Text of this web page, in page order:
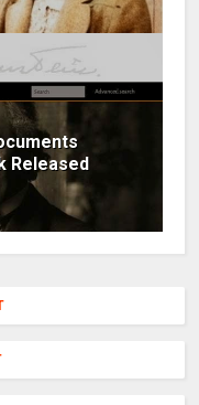
Released